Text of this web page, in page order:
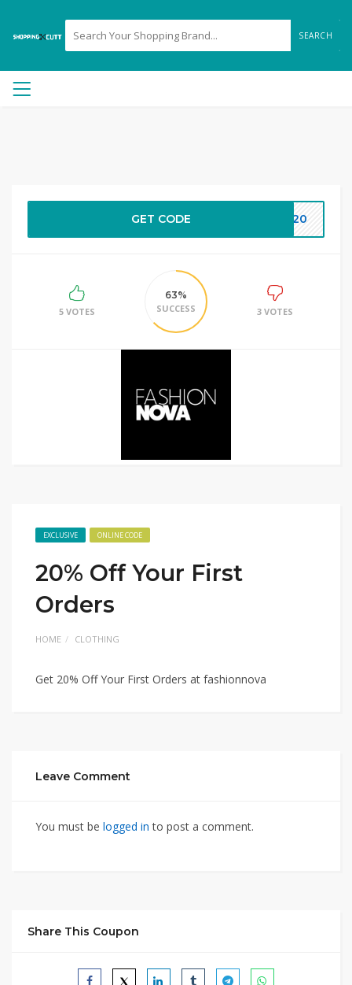
SEARCH
GET CODE ET20
5 VOTES
63%
SUCCESS
3 VOTES
EXCLUSIVE ONLINE CODE
20% Off Your First
Orders
HOME CLOTHING
Get 20% Off Your First Orders at fashionnova
Leave Comment
You must be logged in to post a comment.
Share This Coupon